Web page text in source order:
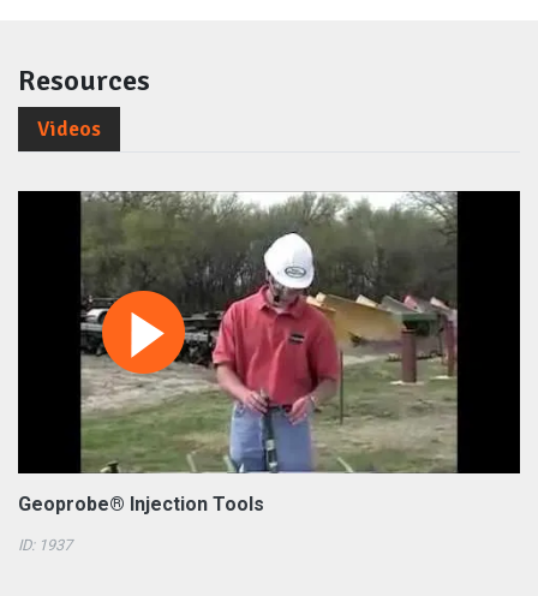
Resources
Videos
Geoprobe® Injection Tools
ID: 1937